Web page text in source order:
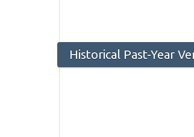
Historical Past-Year